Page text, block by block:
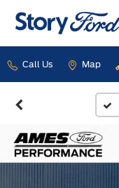
Call Us Map